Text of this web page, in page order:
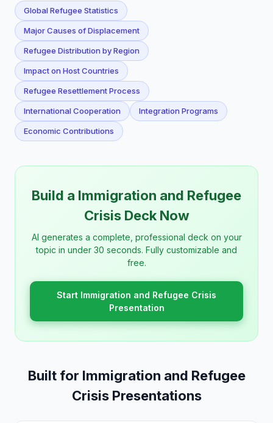
Global Refugee Statistics
Major Causes of Displacement
Refugee Distribution by Region
Impact on Host Countries
Refugee Resettlement Process
International Cooperation Integration Programs
Economic Contributions
Build a Immigration and Refugee
Crisis Deck Now
AI generates a complete, professional deck on your
topic in under 30 seconds. Fully customizable and
free.
Start Immigration and Refugee Crisis
Presentation
Built for Immigration and Refugee
Crisis Presentations